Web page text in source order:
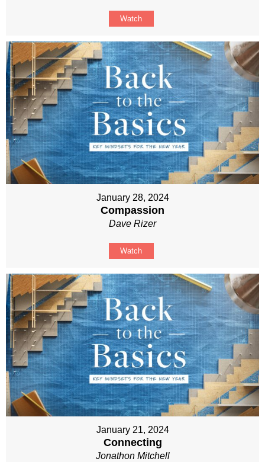
Watch
January 28, 2024
Compassion
Dave Rizer
Watch
January 21, 2024
Connecting
Jonathon Mitchell